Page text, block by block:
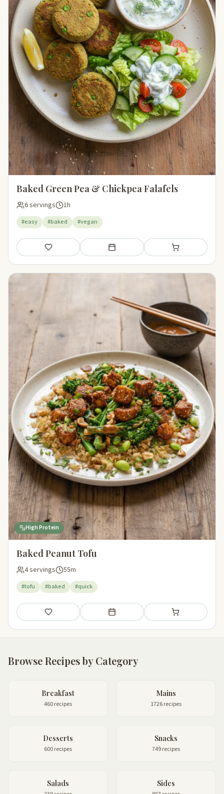
Baked Green Pea & Chickpea Falafels
6 servings 1h
#easy #baked #vegan
Save Add to meal plan Add to shopping
High Protein
Baked Peanut Tofu
4 servings 55m
#tofu #baked #quick
Save Add to meal plan Add to shopping
Browse Recipes by Category
Breakfast
460 recipes
Mains
1726 recipes
Desserts
600 recipes
Snacks
749 recipes
Salads Sides